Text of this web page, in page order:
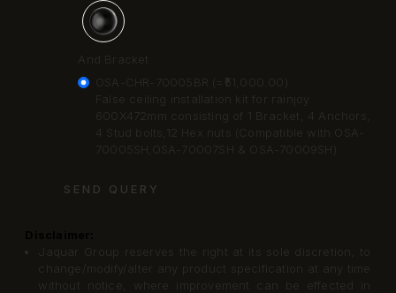
And Bracket
OSA-CHR-70005BR (=₹51,000.00)
False ceiling installation kit for rainjoy
600X472mm consisting of 1 Bracket, 4 Anchors,
4 Stud bolts,12 Hex nuts (Compatible with OSA-
70005SH,OSA-70007SH & OSA-70009SH)
SEND QUERY
Jaquar Group reserves the right at its sole discretion, to
change/modify/alter any product specification at any time
without notice, where improvement can be effected in